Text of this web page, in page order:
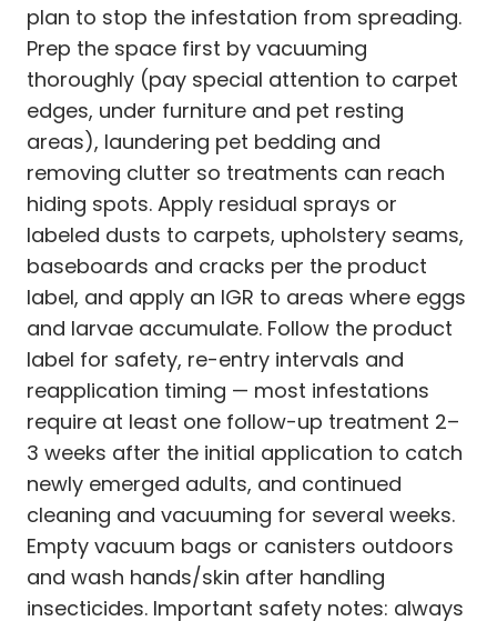
plan to stop the infestation from spreading.
Prep the space first by vacuuming
thoroughly (pay special attention to carpet
edges, under furniture and pet resting
areas), laundering pet bedding and
removing clutter so treatments can reach
hiding spots. Apply residual sprays or
labeled dusts to carpets, upholstery seams,
baseboards and cracks per the product
label, and apply an IGR to areas where eggs
and larvae accumulate. Follow the product
label for safety, re-entry intervals and
reapplication timing — most infestations
require at least one follow-up treatment 2–
3 weeks after the initial application to catch
newly emerged adults, and continued
cleaning and vacuuming for several weeks.
Empty vacuum bags or canisters outdoors
and wash hands/skin after handling
insecticides. Important safety notes: always